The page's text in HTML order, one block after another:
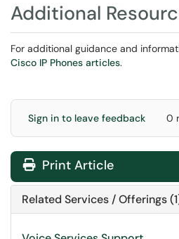
Additional
For additional guidance and
Cisco IP Phones articles.
Sign in to leave feedback 0
Print Article
Related Services / Offerings